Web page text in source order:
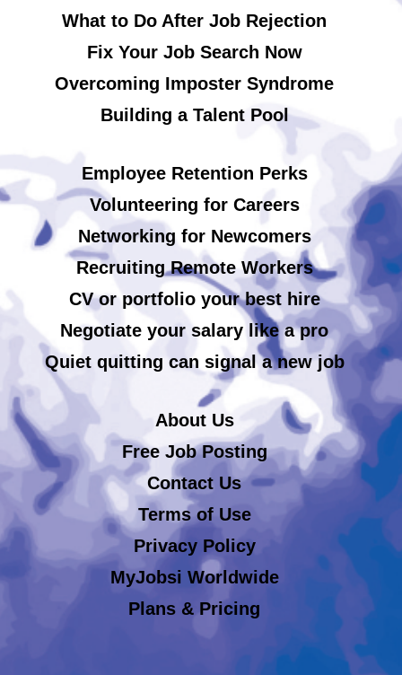
What to Do After Job Rejection
Fix Your Job Search Now
Overcoming Imposter Syndrome
Building a Talent Pool
Employee Retention Perks
Volunteering for Careers
Networking for Newcomers
Recruiting Remote Workers
CV or portfolio your best hire
Negotiate your salary like a pro
Quiet quitting can signal a new job
About Us
Free Job Posting
Contact Us
Terms of Use
Privacy Policy
MyJobsi Worldwide
Plans & Pricing